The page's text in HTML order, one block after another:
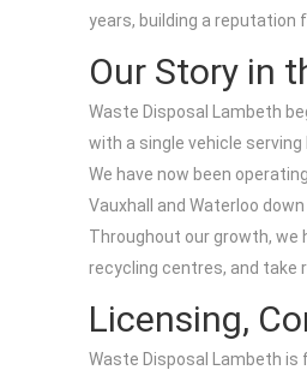
years, building a reputation
Our Story in
Waste Disposal Lambeth
with a single vehicle
We have now been
Vauxhall and Waterloo
Throughout our growth, we
recycling centres, and take
Licensing,
Waste Disposal Lambeth is